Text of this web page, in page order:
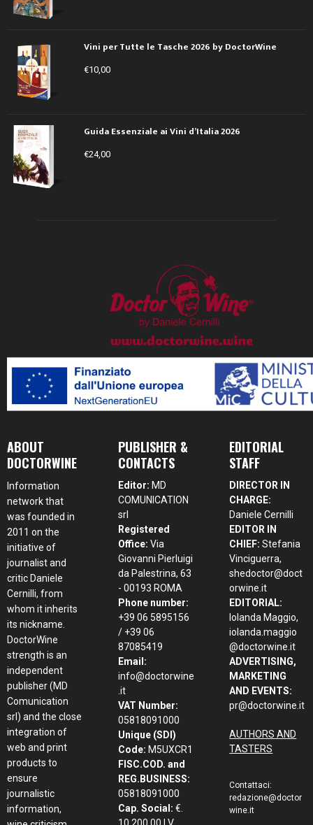
Vini per Tutte le Tasche 2026 by DoctorWine
€10,00
Guida Essenziale ai Vini d’Italia 2026
€24,00
ABOUT
DOCTORWINE
Information
network that
was founded in
2011 on the
initiative of
journalist and
critic Daniele
Cernilli, from
whom it inherits
its nickname.
DoctorWine
strength is an
independent
publisher (MD
Comunication
srl) and the close
integration of
web and print
products to
ensure
journalistic
information,
PUBLISHER &
CONTACTS
Editor: MD
COMUNICATION
srl
Registered
Office: Via
Giovanni Pierluigi
da Palestrina, 63
- 00193 ROMA
Phone number:
+39 06 5895156
/ +39 06
87085419
Email:
info@doctorwine
.it
VAT Number:
05818091000
Unique (SDI)
Code: M5UXCR1
FISC.COD. and
REG.BUSINESS:
05818091000
Cap. Social: €.
10.200,00 I.V.
EDITORIAL
STAFF
DIRECTOR IN
CHARGE:
Daniele Cernilli
EDITOR IN
CHIEF: Stefania
Vinciguerra,
shedoctor@doct
orwine.it
EDITORIAL:
Iolanda Maggio,
iolanda.maggio
@doctorwine.it
ADVERTISING,
MARKETING
AND EVENTS:
pr@doctorwine.it
AUTHORS AND
TASTERS
Contattaci:
redazione@doctor
wine.it